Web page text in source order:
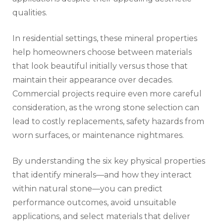
qualities.
In residential settings, these mineral properties
help homeowners choose between materials
that look beautiful initially versus those that
maintain their appearance over decades.
Commercial projects require even more careful
consideration, as the wrong stone selection can
lead to costly replacements, safety hazards from
worn surfaces, or maintenance nightmares.
By understanding the six key physical properties
that identify minerals—and how they interact
within natural stone—you can predict
performance outcomes, avoid unsuitable
applications, and select materials that deliver